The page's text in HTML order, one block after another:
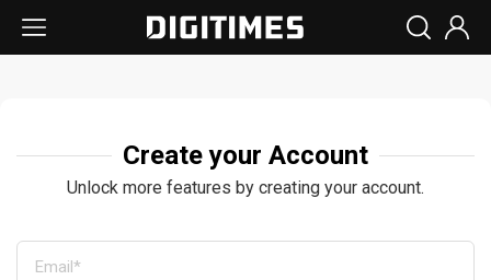
Create your Account
Unlock more features by creating your account.